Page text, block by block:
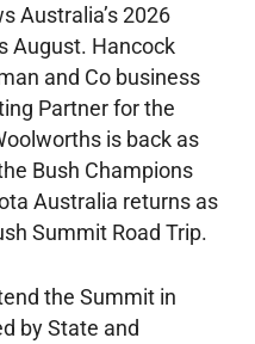
Australia’s 2026
August. Hancock
and Co business
Partner for the
is back as
Bush Champions
Australia returns as
Summit Road Trip.
the Summit in
by State and